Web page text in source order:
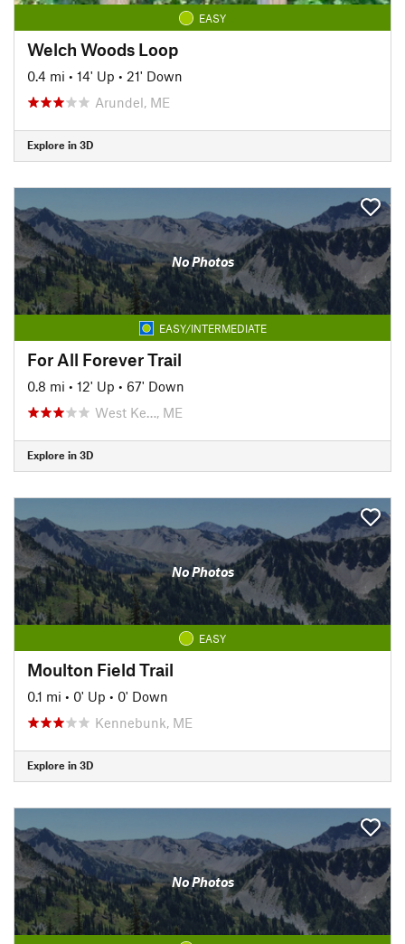
EASY
Welch Woods Loop
0.4 mi • 14' Up • 21' Down
Arundel, ME
Explore in 3D
No Photos
EASY/INTERMEDIATE
For All Forever Trail
0.8 mi • 12' Up • 67' Down
West Ke…, ME
Explore in 3D
No Photos
EASY
Moulton Field Trail
0.1 mi • 0' Up • 0' Down
Kennebunk, ME
Explore in 3D
No Photos